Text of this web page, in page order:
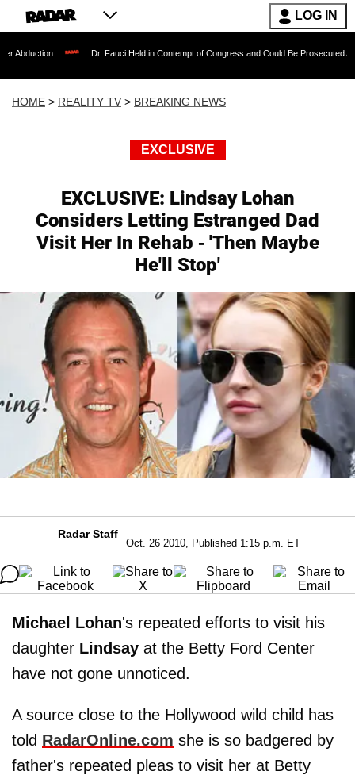
LOG IN
Dr. Fauci Held in Contempt of Congress and Could Be Prosecuted After Invoking
HOME > REALITY TV > BREAKING NEWS
EXCLUSIVE
EXCLUSIVE: Lindsay Lohan
Considers Letting Estranged Dad
Visit Her In Rehab - 'Then Maybe
He'll Stop'
Radar Staff
Oct. 26 2010, Published 1:15 p.m. ET
Michael Lohan's repeated efforts to visit his
daughter Lindsay at the Betty Ford Center
have not gone unnoticed.
A source close to the Hollywood wild child has
told RadarOnline.com she is so badgered by
father's repeated pleas to visit her at Betty